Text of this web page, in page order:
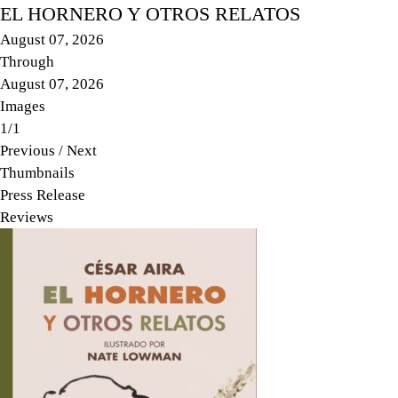
EL HORNERO Y OTROS RELATOS
August 07, 2026
Through
August 07, 2026
Images
1/1
Previous / Next
Thumbnails
Press Release
Reviews